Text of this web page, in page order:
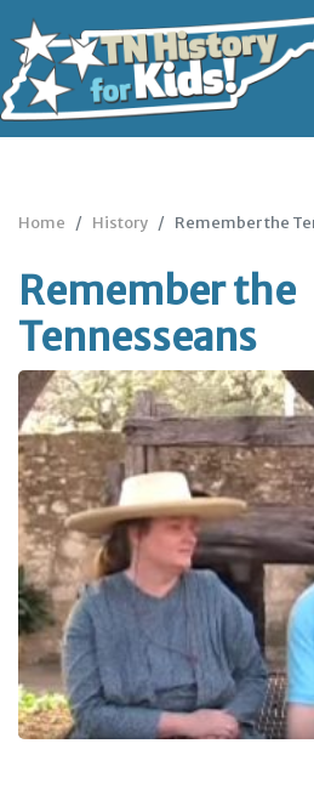
Home History Remember the
Remember the
Tennesseans